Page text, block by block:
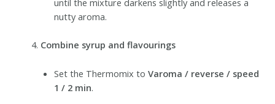
nutty aroma.
Combine syrup and flavourings
Set the Thermomix toVaroma / reverse / speed
1 / 2 min.